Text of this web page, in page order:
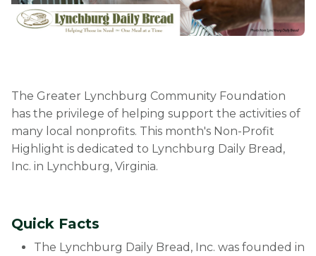
The Greater Lynchburg Community Foundation
has the privilege of helping support the activities of
many local nonprofits. This month's Non-Profit
Highlight is dedicated to Lynchburg Daily Bread,
Inc. in Lynchburg, Virginia.
Quick Facts
The Lynchburg Daily Bread, Inc. was founded in